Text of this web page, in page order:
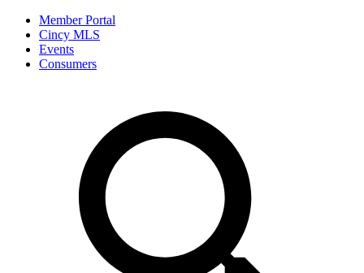
Member Portal
Cincy MLS
Events
Consumers